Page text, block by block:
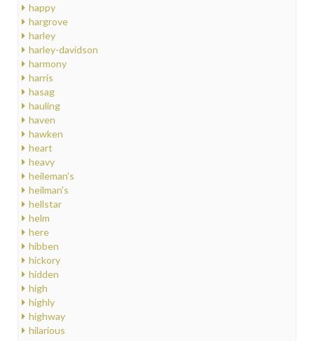
happy
hargrove
harley
harley-davidson
harmony
harris
hasag
hauling
haven
hawken
heart
heavy
heileman's
heilman's
hellstar
helm
here
hibben
hickory
hidden
high
highly
highway
hilarious